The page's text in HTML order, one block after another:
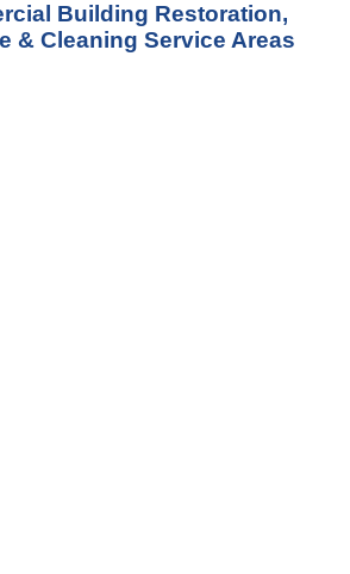
Building Restoration,
& Cleaning Service Areas